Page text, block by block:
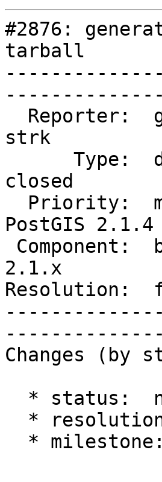
#2876:
tarball
strk
closed
PostGIS 2.1.4
2.1.x
Changes (by